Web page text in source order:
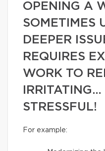
OPENING A
SOMETIMES
DEEPER
REQUIRES
WORK TO
STRESSFUL!
For example: